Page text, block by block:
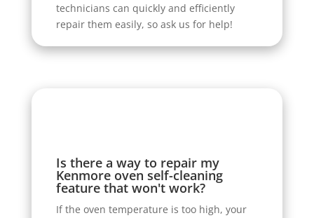
technicians can quickly and efficiently
repair them easily, so ask us for help!
Is there a way to repair my
Kenmore oven self-cleaning
feature that won't work?
If the oven temperature is too high, your